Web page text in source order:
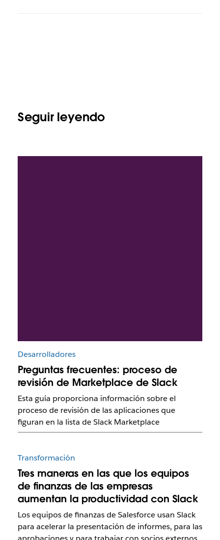
Seguir leyendo
Desarrolladores
Preguntas frecuentes: proceso de
revisión de Marketplace de Slack
Esta guía proporciona información sobre el
proceso de revisión de las aplicaciones que
figuran en la lista de Slack Marketplace
Transformación
Tres maneras en las que los equipos
de finanzas de las empresas
aumentan la productividad con Slack
Los equipos de finanzas de Salesforce usan Slack
para acelerar la presentación de informes, para las